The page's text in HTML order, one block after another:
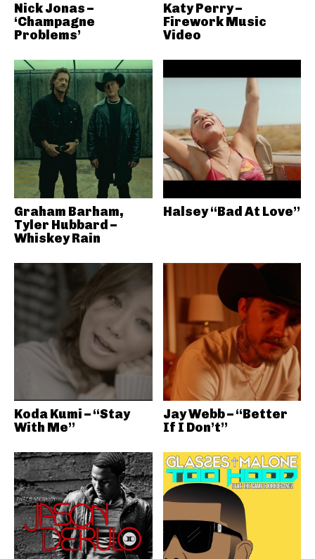
Nick Jonas –
‘Champagne
Problems’
Katy Perry –
Firework Music
Video
Graham Barham,
Tyler Hubbard –
Whiskey Rain
Halsey “Bad At Love”
Koda Kumi – “Stay
With Me”
Jay Webb – “Better
If I Don’t”